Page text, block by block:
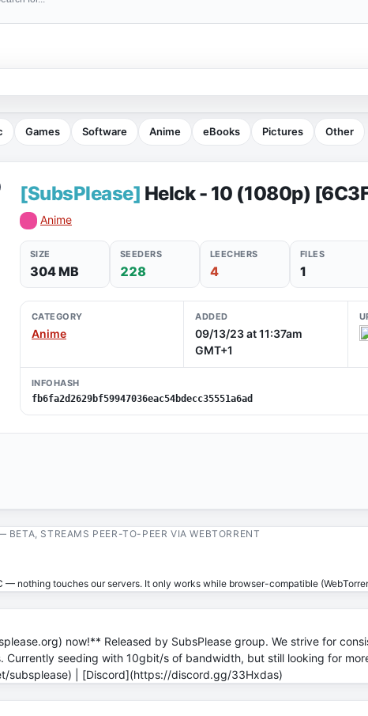
Games Software Anime eBooks Pictures Other
[SubsPlease] Helck - 10 (1080p)
Anime
SIZE
304 MB
SEEDERS
228
LEECHERS
4
FILES
1
CATEGORY
Anime
ADDED
09/13/23 at 11:37am
GMT+1
INFOHASH
fb6fa2d2629bf59947036eac54bdecc35551a6ad
BETA, STREAMS PEER-TO-PEER VIA WEBTORRENT
— nothing touches our servers. It only works while browser-compatible
now!** Released by SubsPlease group. We strive for
Currently seeding with 10gbit/s of bandwidth, but still looking for
subsplease) | [Discord](https://discord.gg/33Hxdas)